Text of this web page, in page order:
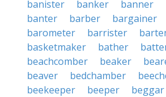
banister
banker banner
banter
barber bargainer
barometer
barrister
basketmaker
bather
beachcomber
beaker
beaver
bedchamber
beekeeper
beeper beggar